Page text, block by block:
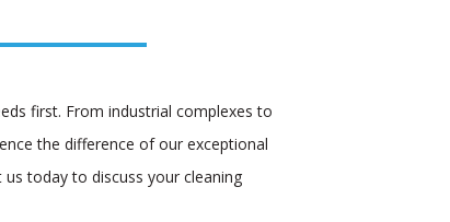
first. From industrial complexes to
the difference of our exceptional
today to discuss your cleaning